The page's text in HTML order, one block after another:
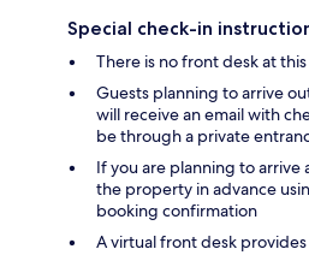
Special check-in
There is no front desk at
Guests planning to arrive
will receive an email with
be through a private
If you are planning to
the property in advance
booking confirmation
A virtual front desk